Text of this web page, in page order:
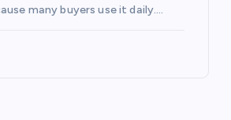
many buyers use it daily.…